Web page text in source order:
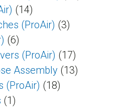
(14)
(ProAir) (3)
(6)
(ProAir) (17)
Assembly (13)
(ProAir) (18)
(1)